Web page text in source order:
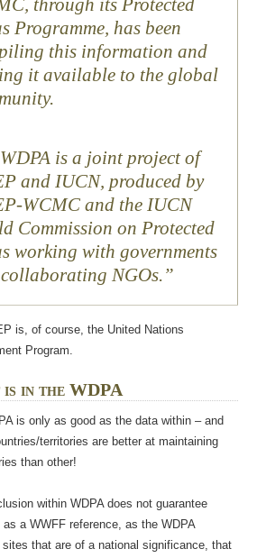
through its Protected
Programme, has been
this information and
it available to the global
is a joint project of
and IUCN, produced by
WCMC and the IUCN
Commission on Protected
working with governments
NGOs.
is, of course, the United Nations
Program.
in the WDPA
is only as good as the data within – and
territories are better at maintaining
than other!
within WDPA does not guarantee
as a WWFF reference, as the WDPA
that are of a national significance, that